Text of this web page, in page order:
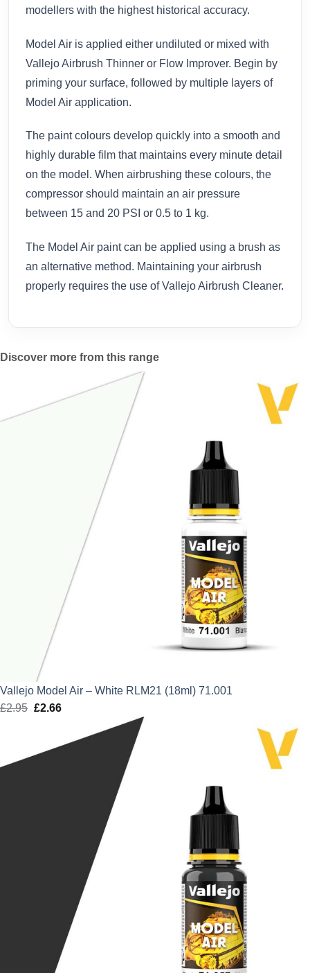
modellers with the highest historical accuracy.
Model Air is applied either undiluted or mixed with
Vallejo Airbrush Thinner or Flow Improver. Begin by
priming your surface, followed by multiple layers of
Model Air application.
The paint colours develop quickly into a smooth and
highly durable film that maintains every minute detail
on the model. When airbrushing these colours, the
compressor should maintain an air pressure
between 15 and 20 PSI or 0.5 to 1 kg.
The Model Air paint can be applied using a brush as
an alternative method. Maintaining your airbrush
properly requires the use of Vallejo Airbrush Cleaner.
Discover more from this range
Vallejo Model Air – White RLM21 (18ml) 71.001
£2.95 Original
£2.95.
£2.66Current
is: